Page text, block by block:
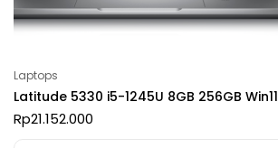
Laptops
Latitude 5330 i5-1245U 8GB 256GB Win11
Rp21.152.000